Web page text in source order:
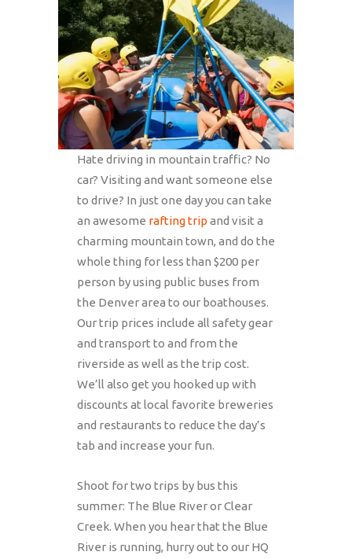
Hate driving in mountain traffic? No
car? Visiting and want someone else
to drive? In just one day you can take
an awesome rafting trip and visit a
charming mountain town, and do the
whole thing for less than $200 per
person by using public buses from
the Denver area to our boathouses.
Our trip prices include all safety gear
and transport to and from the
riverside as well as the trip cost.
We’ll also get you hooked up with
discounts at local favorite breweries
and restaurants to reduce the day’s
tab and increase your fun.
Shoot for two trips by bus this
summer: The Blue River or Clear
Creek. When you hear that the Blue
River is running, hurry out to our HQ